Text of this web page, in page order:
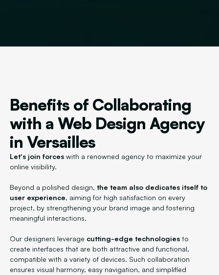
Benefits of Collaborating
with a Web Design Agency
in Versailles
Let's join forces with a renowned agency to maximize your
online visibility.
Beyond a polished design, the team also dedicates itself to
user experience, aiming for high satisfaction on every
project, by strengthening your brand image and fostering
meaningful interactions.
Our designers leverage cutting-edge technologies to
create interfaces that are both attractive and functional,
compatible with a variety of devices. Such collaboration
ensures visual harmony, easy navigation, and simplified